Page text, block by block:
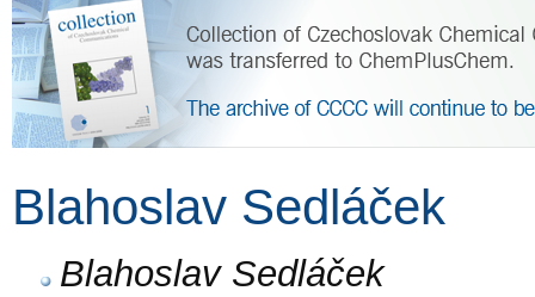
Blahoslav Sedláček
Blahoslav Sedláček